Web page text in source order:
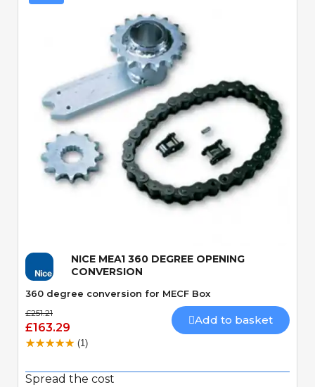
Quick View
NICE MEA1 360 DEGREE OPENING
CONVERSION
360 degree conversion for MECF Box
£251.21
£163.29
Add to basket
(1)
Spread the cost